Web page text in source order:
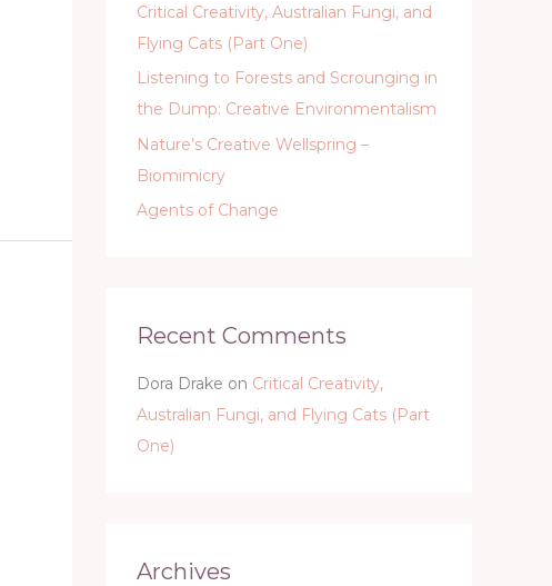
rCritical Creativity, Australian Fungi, and
Flying Cats (Part One)
Listening to Forests and Scrounging in
the Dump: Creative Environmentalism
Nature’s Creative Wellspring –
Biomimicry
Agents of Change
Recent Comments
Dora Drake on Critical Creativity,
Australian Fungi, and Flying Cats (Part
One)
Archives